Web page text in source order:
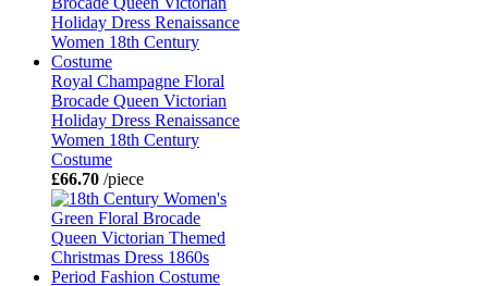
Royal Champagne Floral
Brocade Queen Victorian
Holiday Dress Renaissance
Women 18th Century
Costume
£66.70 /piece